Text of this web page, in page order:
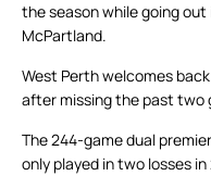
the season while going
McPartland.
West Perth welcomes
after missing the past two
The 244-game dual
only played in two losses